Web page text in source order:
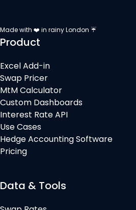
Made with ❤️ in rainy London ☔
Product
Excel Add-in
Swap Pricer
MtM Calculator
Custom Dashboards
Interest Rate API
Use Cases
Hedge Accounting Software
Pricing
Data & Tools